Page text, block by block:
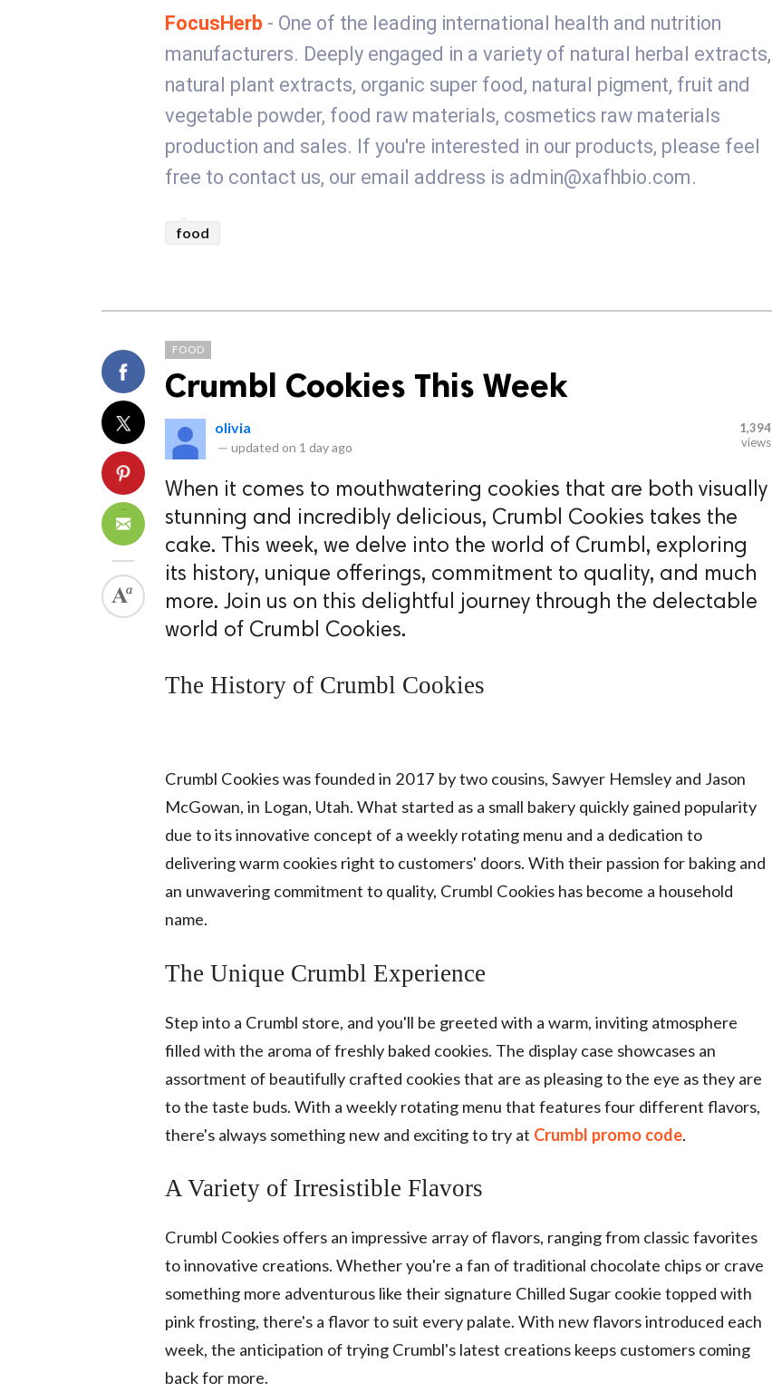
FocusHerb - One of the leading international health and nutrition
manufacturers. Deeply engaged in a variety of natural herbal extracts,
natural plant extracts, organic super food, natural pigment, fruit and
vegetable powder, food raw materials, cosmetics raw materials
production and sales. If you're interested in our products, please feel
free to contact us, our email address is admin@xafhbio.com.
food
FOOD
Crumbl Cookies This Week
olivia
— updated on 1 day ago
1,394
views
When it comes to mouthwatering cookies that are both visually
stunning and incredibly delicious, Crumbl Cookies takes the
cake. This week, we delve into the world of Crumbl, exploring
its history, unique offerings, commitment to quality, and much
more. Join us on this delightful journey through the delectable
world of Crumbl Cookies.
The History of Crumbl Cookies
Crumbl Cookies was founded in 2017 by two cousins, Sawyer Hemsley and Jason
McGowan, in Logan, Utah. What started as a small bakery quickly gained popularity
due to its innovative concept of a weekly rotating menu and a dedication to
delivering warm cookies right to customers' doors. With their passion for baking and
an unwavering commitment to quality, Crumbl Cookies has become a household
name.
The Unique Crumbl Experience
Step into a Crumbl store, and you'll be greeted with a warm, inviting atmosphere
filled with the aroma of freshly baked cookies. The display case showcases an
assortment of beautifully crafted cookies that are as pleasing to the eye as they are
to the taste buds. With a weekly rotating menu that features four different flavors,
there's always something new and exciting to try at Crumbl promo code.
A Variety of Irresistible Flavors
Crumbl Cookies offers an impressive array of flavors, ranging from classic favorites
to innovative creations. Whether you're a fan of traditional chocolate chips or crave
something more adventurous like their signature Chilled Sugar cookie topped with
pink frosting, there's a flavor to suit every palate. With new flavors introduced each
week, the anticipation of trying Crumbl's latest creations keeps customers coming
back for more.